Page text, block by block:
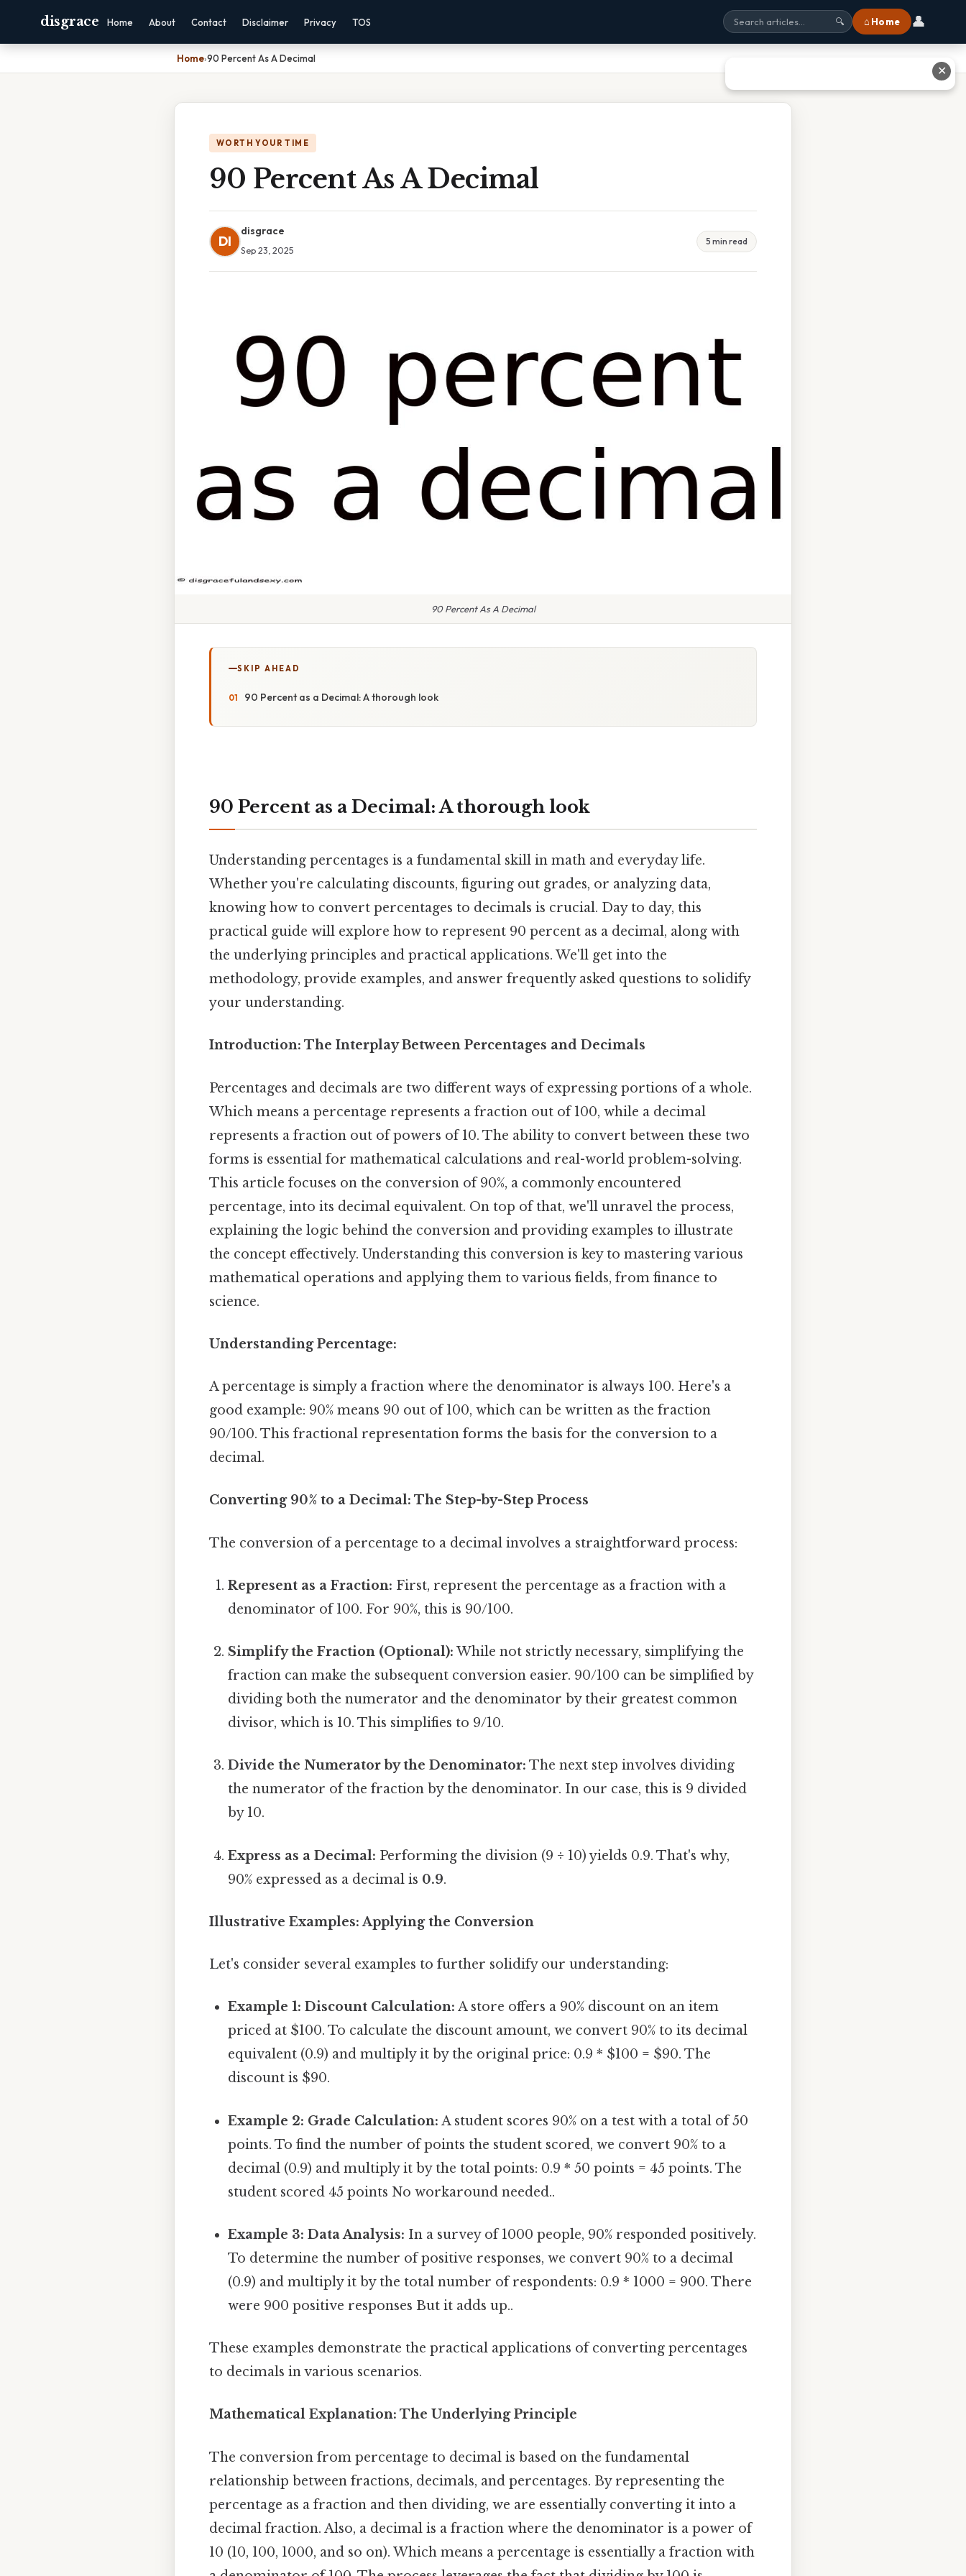
disgrace Home About Contact Disclaimer Privacy TOS 🔍 ⌂ Home 👤
Home›90 Percent As A Decimal
WORTH YOUR TIME
90 Percent As A Decimal
DI
disgrace
Sep 23, 2025
5 min read
90 Percent As A Decimal
SKIP AHEAD
90 Percent as a Decimal: A thorough look
90 Percent as a Decimal: A thorough look
Understanding percentages is a fundamental skill in math and everyday life.
Whether you're calculating discounts, figuring out grades, or analyzing data,
knowing how to convert percentages to decimals is crucial. Day to day, this
practical guide will explore how to represent 90 percent as a decimal, along with
the underlying principles and practical applications. We'll get into the
methodology, provide examples, and answer frequently asked questions to solidify
your understanding.
Introduction: The Interplay Between Percentages and Decimals
Percentages and decimals are two different ways of expressing portions of a whole.
Which means a percentage represents a fraction out of 100, while a decimal
represents a fraction out of powers of 10. The ability to convert between these two
forms is essential for mathematical calculations and real-world problem-solving.
This article focuses on the conversion of 90%, a commonly encountered
percentage, into its decimal equivalent. On top of that, we'll unravel the process,
explaining the logic behind the conversion and providing examples to illustrate
the concept effectively. Understanding this conversion is key to mastering various
mathematical operations and applying them to various fields, from finance to
science.
Understanding Percentage:
A percentage is simply a fraction where the denominator is always 100. Here's a
good example: 90% means 90 out of 100, which can be written as the fraction
90/100. This fractional representation forms the basis for the conversion to a
decimal.
Converting 90% to a Decimal: The Step-by-Step Process
The conversion of a percentage to a decimal involves a straightforward process:
Represent as a Fraction: First, represent the percentage as a fraction with a
denominator of 100. For 90%, this is 90/100.
Simplify the Fraction (Optional): While not strictly necessary, simplifying the
fraction can make the subsequent conversion easier. 90/100 can be simplified by
dividing both the numerator and the denominator by their greatest common
divisor, which is 10. This simplifies to 9/10.
Divide the Numerator by the Denominator: The next step involves dividing
the numerator of the fraction by the denominator. In our case, this is 9 divided
by 10.
Express as a Decimal: Performing the division (9 ÷ 10) yields 0.9. That's why,
90% expressed as a decimal is 0.9.
Illustrative Examples: Applying the Conversion
Let's consider several examples to further solidify our understanding:
Example 1: Discount Calculation: A store offers a 90% discount on an item
priced at $100. To calculate the discount amount, we convert 90% to its decimal
equivalent (0.9) and multiply it by the original price: 0.9 * $100 = $90. The
discount is $90.
Example 2: Grade Calculation: A student scores 90% on a test with a total of 50
points. To find the number of points the student scored, we convert 90% to a
decimal (0.9) and multiply it by the total points: 0.9 * 50 points = 45 points. The
student scored 45 points No workaround needed..
Example 3: Data Analysis: In a survey of 1000 people, 90% responded positively.
To determine the number of positive responses, we convert 90% to a decimal
(0.9) and multiply it by the total number of respondents: 0.9 * 1000 = 900. There
were 900 positive responses But it adds up..
These examples demonstrate the practical applications of converting percentages
to decimals in various scenarios.
Mathematical Explanation: The Underlying Principle
The conversion from percentage to decimal is based on the fundamental
relationship between fractions, decimals, and percentages. By representing the
percentage as a fraction and then dividing, we are essentially converting it into a
decimal fraction. Also, a decimal is a fraction where the denominator is a power of
10 (10, 100, 1000, and so on). Which means a percentage is essentially a fraction with
✕